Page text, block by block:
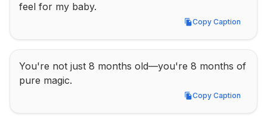
feel for my baby.
Copy Caption
Copy Caption
You're not just 8 months old—you're 8 months of
pure magic.
Copy Caption
Copy Caption